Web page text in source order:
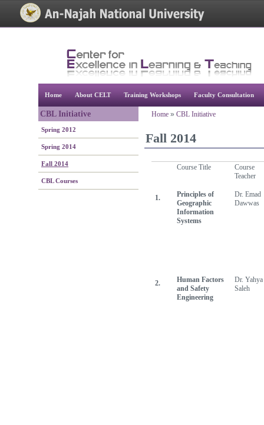
Home About CELT Training Workshops Faculty Consultation
CBL Initiative
Spring 2012
Spring 2014
Fall 2014
CBL Courses
Home » CBL Initiative
Fall 2014
Course Title
Course
Teacher
1.
Principles of
Geographic
Information
Systems
Dr. Emad
Dawwas
2.
Human Factors
and Safety
Engineering
Dr. Yahya
Saleh